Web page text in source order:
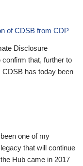
of CDSB from CDP
Disclosure
that, further to
has today been
one of my
that will continue
Hub came in 2017